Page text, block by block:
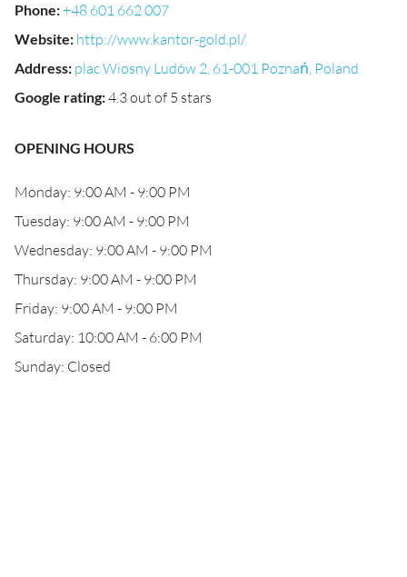
Phone:+48 601 662 007
Website: http://www.kantor-gold.pl/
Address: plac Wiosny Ludów 2, 61-001 Poznań, Poland
Google rating:4.3 out of 5 stars
OPENING HOURS
Monday: 9:00 AM - 9:00 PM
Tuesday: 9:00 AM - 9:00 PM
Wednesday: 9:00 AM - 9:00 PM
Thursday: 9:00 AM - 9:00 PM
Friday: 9:00 AM - 9:00 PM
Saturday: 10:00 AM - 6:00 PM
Sunday: Closed